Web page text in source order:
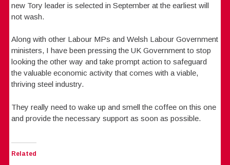
new Tory leader is selected in September at the earliest will
not wash.
Along with other Labour MPs and Welsh Labour Government
ministers, I have been pressing the UK Government to stop
looking the other way and take prompt action to safeguard
the valuable economic activity that comes with a viable,
thriving steel industry.
They really need to wake up and smell the coffee on this one
and provide the necessary support as soon as possible.
Related